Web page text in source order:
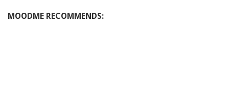
MOODME RECOMMENDS: